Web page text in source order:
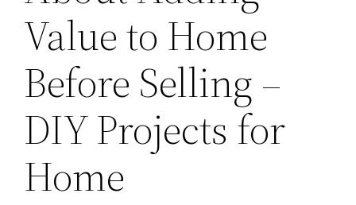
Value to Home
Before Selling –
DIY Projects for
Home